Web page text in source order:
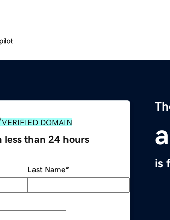
is
VERIFIED DOMAIN
less than 24 hours
Last Name*